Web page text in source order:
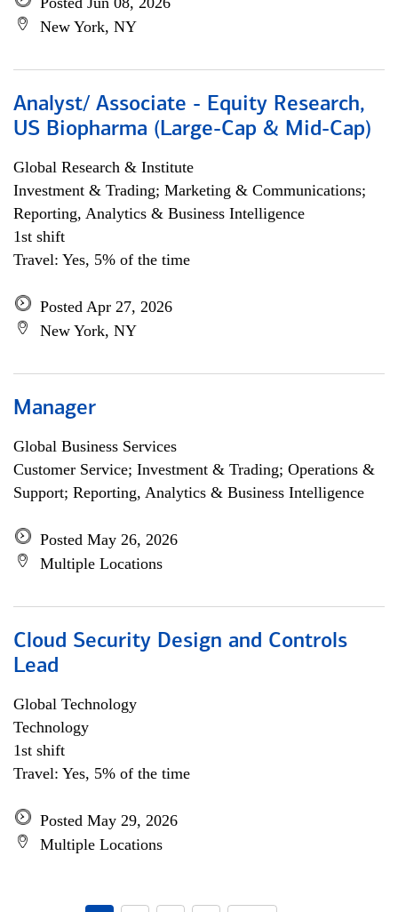
New York, NY
Analyst/ Associate - Equity Research,
US Biopharma (Large-Cap & Mid-Cap)
Global Research & Institute
Investment & Trading; Marketing & Communications;
Reporting, Analytics & Business Intelligence
1st shift
Travel: Yes, 5% of the time
Posted Apr 27, 2026
New York, NY
Manager
Global Business Services
Customer Service; Investment & Trading; Operations &
Support; Reporting, Analytics & Business Intelligence
Posted May 26, 2026
Multiple Locations
Cloud Security Design and Controls
Lead
Global Technology
Technology
1st shift
Travel: Yes, 5% of the time
Posted May 29, 2026
Multiple Locations